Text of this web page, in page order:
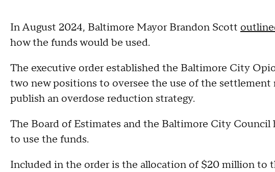
In August 2024, Baltimore Mayor Brandon Scott
how the funds would be used.
The executive order established the Baltimore City
two new positions to oversee the use of the
publish an overdose reduction strategy.
The Board of Estimates and the Baltimore City Council
to use the funds.
Included in the order is the allocation of $20 million to